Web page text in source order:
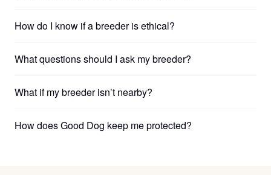
How do I know if a breeder is ethical?
What questions should I ask my breeder?
What if my breeder isn’t nearby?
How does Good Dog keep me protected?